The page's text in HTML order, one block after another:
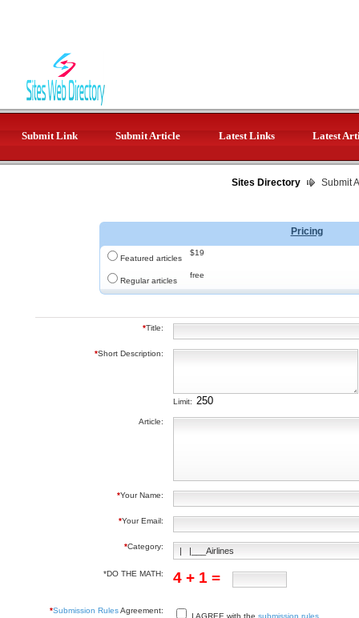
Submit Link Submit Article Latest Links Latest
Sites Directory Submit
Pricing
Featured articles
$19
Regular articles
free
*Title:
*Short Description:
Limit:
Article:
*Your Name:
*Your Email:
*Category:
*DO THE MATH: 4 + 1 =
*Submission RulesAgreement:
I AGREE with the submission rules